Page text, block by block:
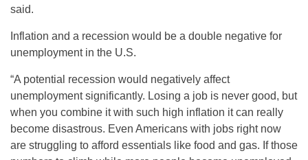
said.
Inflation and a recession would be a double negative for
unemployment in the U.S.
“A potential recession would negatively affect
unemployment significantly. Losing a job is never good, but
when you combine it with such high inflation it can really
become disastrous. Even Americans with jobs right now
are struggling to afford essentials like food and gas. If those